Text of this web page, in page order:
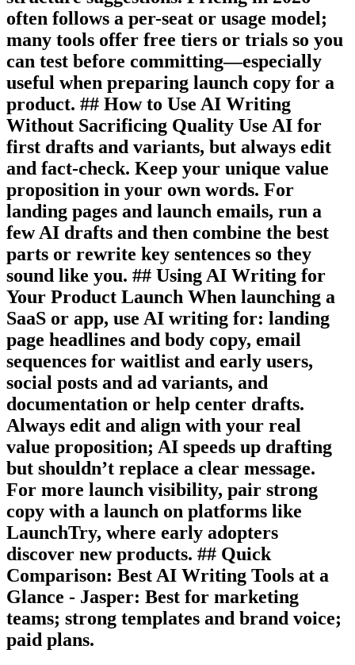
often follows a per-seat or usage model;
many tools offer free tiers or trials so you
can test before committing—especially
useful when preparing launch copy for a
product. ## How to Use AI Writing
Without Sacrificing Quality Use AI for
first drafts and variants, but always edit
and fact-check. Keep your unique value
proposition in your own words. For
landing pages and launch emails, run a
few AI drafts and then combine the best
parts or rewrite key sentences so they
sound like you. ## Using AI Writing for
Your Product Launch When launching a
SaaS or app, use AI writing for: landing
page headlines and body copy, email
sequences for waitlist and early users,
social posts and ad variants, and
documentation or help center drafts.
Always edit and align with your real
value proposition; AI speeds up drafting
but shouldn’t replace a clear message.
For more launch visibility, pair strong
copy with a launch on platforms like
LaunchTry, where early adopters
discover new products. ## Quick
Comparison: Best AI Writing Tools at a
Glance - Jasper: Best for marketing
teams; strong templates and brand voice;
paid plans.